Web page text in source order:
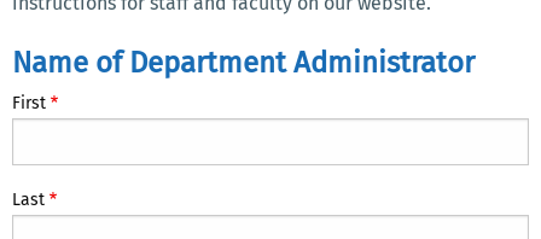
Name
Department
Name of Department Administrator
First
Last